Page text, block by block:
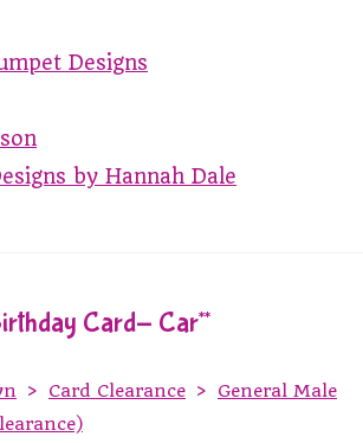
Designs
by Hannah Dale
Card- Car**
> Card Clearance >
General Male